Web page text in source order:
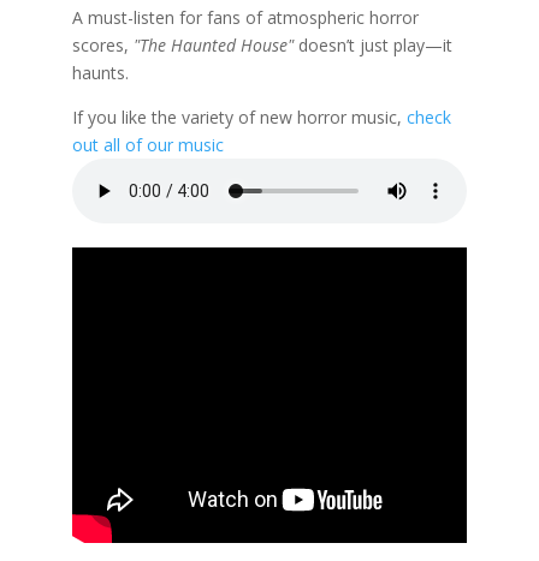
A must-listen for fans of atmospheric horror
scores, "The Haunted House"doesn’t just play—it
haunts.
If you like the variety of new horror music, check
out all of our music